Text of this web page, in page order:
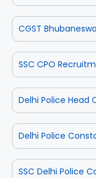
CGST
SSC CPO
Delhi Police Head
Delhi Police
SSC Delhi Police